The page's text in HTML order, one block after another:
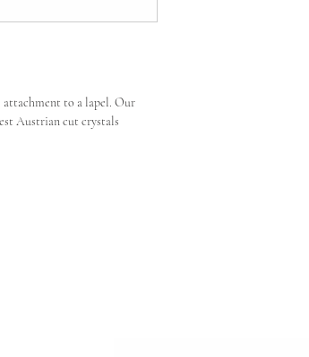
attachment to a lapel. Our
Austrian cut crystals
placement, finish, and